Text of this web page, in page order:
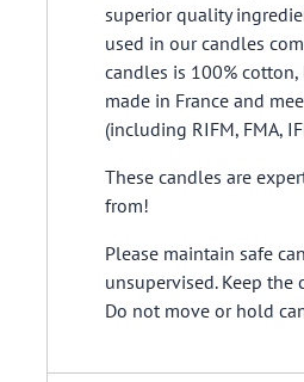
superior quality
used in our candles
candles is 100% cotton,
made in France and
(including RIFM, FMA,
These candles are
from!
Please maintain safe
unsupervised. Keep
Do not move or hold